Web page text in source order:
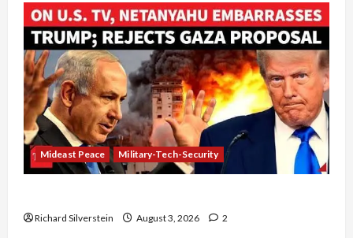
Mideast Peace Military-Tech-Security
Richard Silverstein August 3, 2026 2